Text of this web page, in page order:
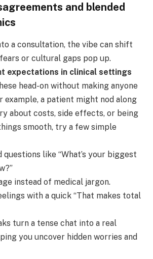
and blended
a consultation, the vibe can shift
or cultural gaps pop up.
expectations in clinical settings
head-on without making anyone
example, a patient might nod along
about costs, side effects, or being
smooth, try a few simple
questions like “What’s your biggest
instead of medical jargon.
with a quick “That makes total
turn a tense chat into a real
you uncover hidden worries and